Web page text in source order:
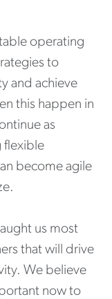
operating
to
and achieve
this happen in
as
flexible
become agile
us most
that will drive
We believe
now to